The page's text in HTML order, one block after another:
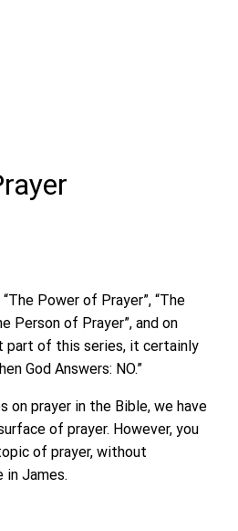
Power of Prayer”, “The
Person of Prayer”, and on
part of this series, it certainly
God Answers: NO.”
on prayer in the Bible, we have
of prayer. However, you
of prayer, without
in James.